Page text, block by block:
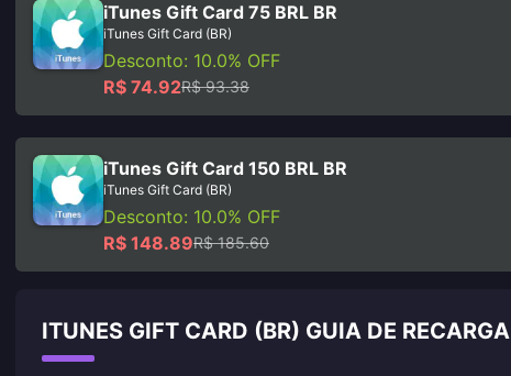
iTunes Gift Card 75 BRL BR
iTunes Gift Card (BR)
Desconto: 10.0% OFF
R$ 74.92R$ 93.38
iTunes Gift Card 150 BRL BR
iTunes Gift Card (BR)
Desconto: 10.0% OFF
R$ 148.89R$ 185.60
ITUNES GIFT CARD (BR) GUIA DE RECARGA